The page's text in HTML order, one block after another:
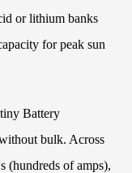
or lithium banks
for peak sun
Battery
bulk. Across
(hundreds of amps),